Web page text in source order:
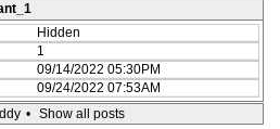
Hidden
1
09/14/2022 05:30PM
09/24/2022 07:53AM
• Show all posts